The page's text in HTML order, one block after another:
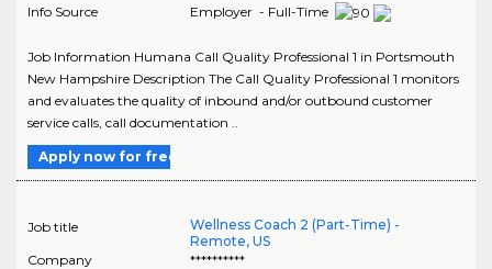
Info Source
Employer - Full-Time
Job Information Humana Call Quality Professional 1 in Portsmouth
New Hampshire Description The Call Quality Professional 1 monitors
and evaluates the quality of inbound and/or outbound customer
service calls, call documentation ..
Apply now for free
Job title
Wellness Coach 2 (Part-Time) -
Remote, US
Company
**********